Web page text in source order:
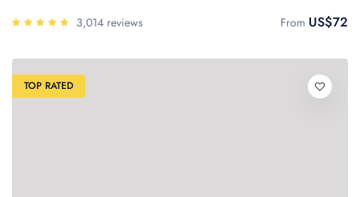
3,014 reviews
From US$72
TOP RATED